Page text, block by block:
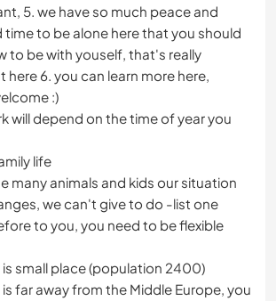
5. we have so much peace and
time to be alone here that you should
to be with youself, that's really
here 6. you can learn more here,
:)
will depend on the time of year you
life
many animals and kids our situation
we can't give to do -list one
to you, you need to be flexible
small place (population 2400)
far away from the Middle Europe, you